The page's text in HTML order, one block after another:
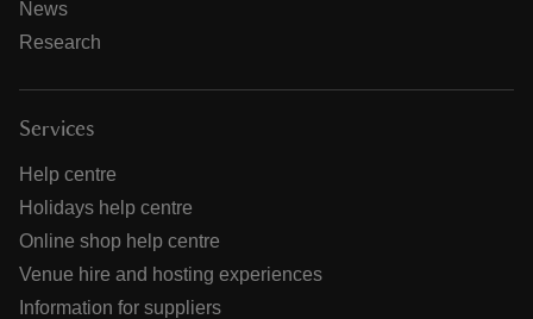
News
Research
Services
Help centre
Holidays help centre
Online shop help centre
Venue hire and hosting experiences
Information for suppliers